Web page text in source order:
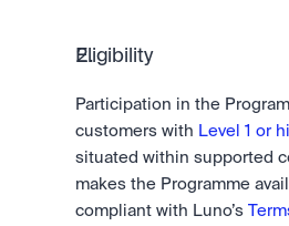
Eligibility
Participation in the
customers with Level 1 or
situated within supported
makes the Programme
compliant with Luno’s